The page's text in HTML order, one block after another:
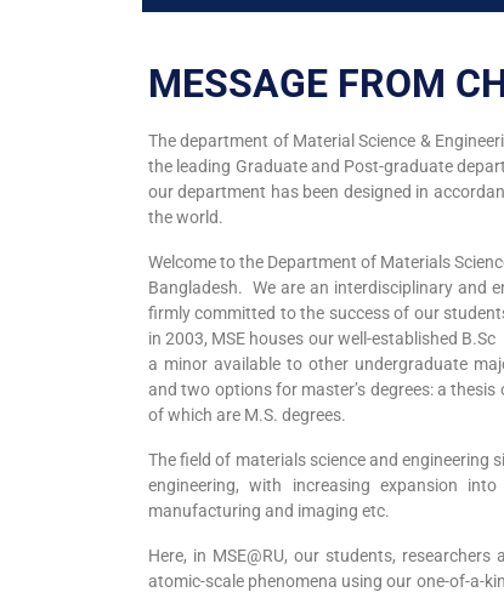
MESSAGE FROM
The department of Material Science &
the leading Graduate and Post-graduate
our department has been designed in
the world.
Welcome to the Department of Materials
Bangladesh. We are an interdisciplinary
firmly committed to the success of our
in 2003, MSE houses our well-established
a minor available to other undergraduate
and two options for master’s degrees: a
of which are M.S. degrees.
The field of materials science and engineering
engineering, with increasing expansion
manufacturing and imaging etc.
Here, in MSE@RU, our students,
atomic-scale phenomena using our one-of-a-